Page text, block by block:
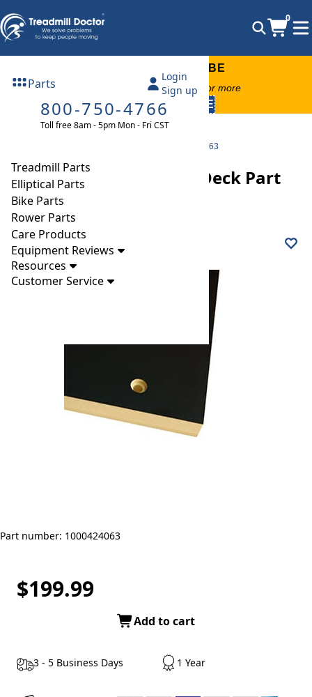
0
Parts
Login
Sign up
800-750-4766
Toll free 8am - 5pm Mon - Fri CST
Treadmill Parts
Elliptical Parts
Bike Parts
Rower Parts
Care Products
Equipment Reviews
Resources
Customer Service
FREE TREADMILL LUBE
Free lube on any order of $49 or more
code: SUMMERFREE
Treadmill Decks
Matrix T5x-03 (TM501B) Deck Part Number 1000424063
Matrix T5x-03 (TM501B) Deck Part
Number 1000424063
Part number: 1000424063
$199.99
Add to cart
3 - 5 Business Days 1 Year